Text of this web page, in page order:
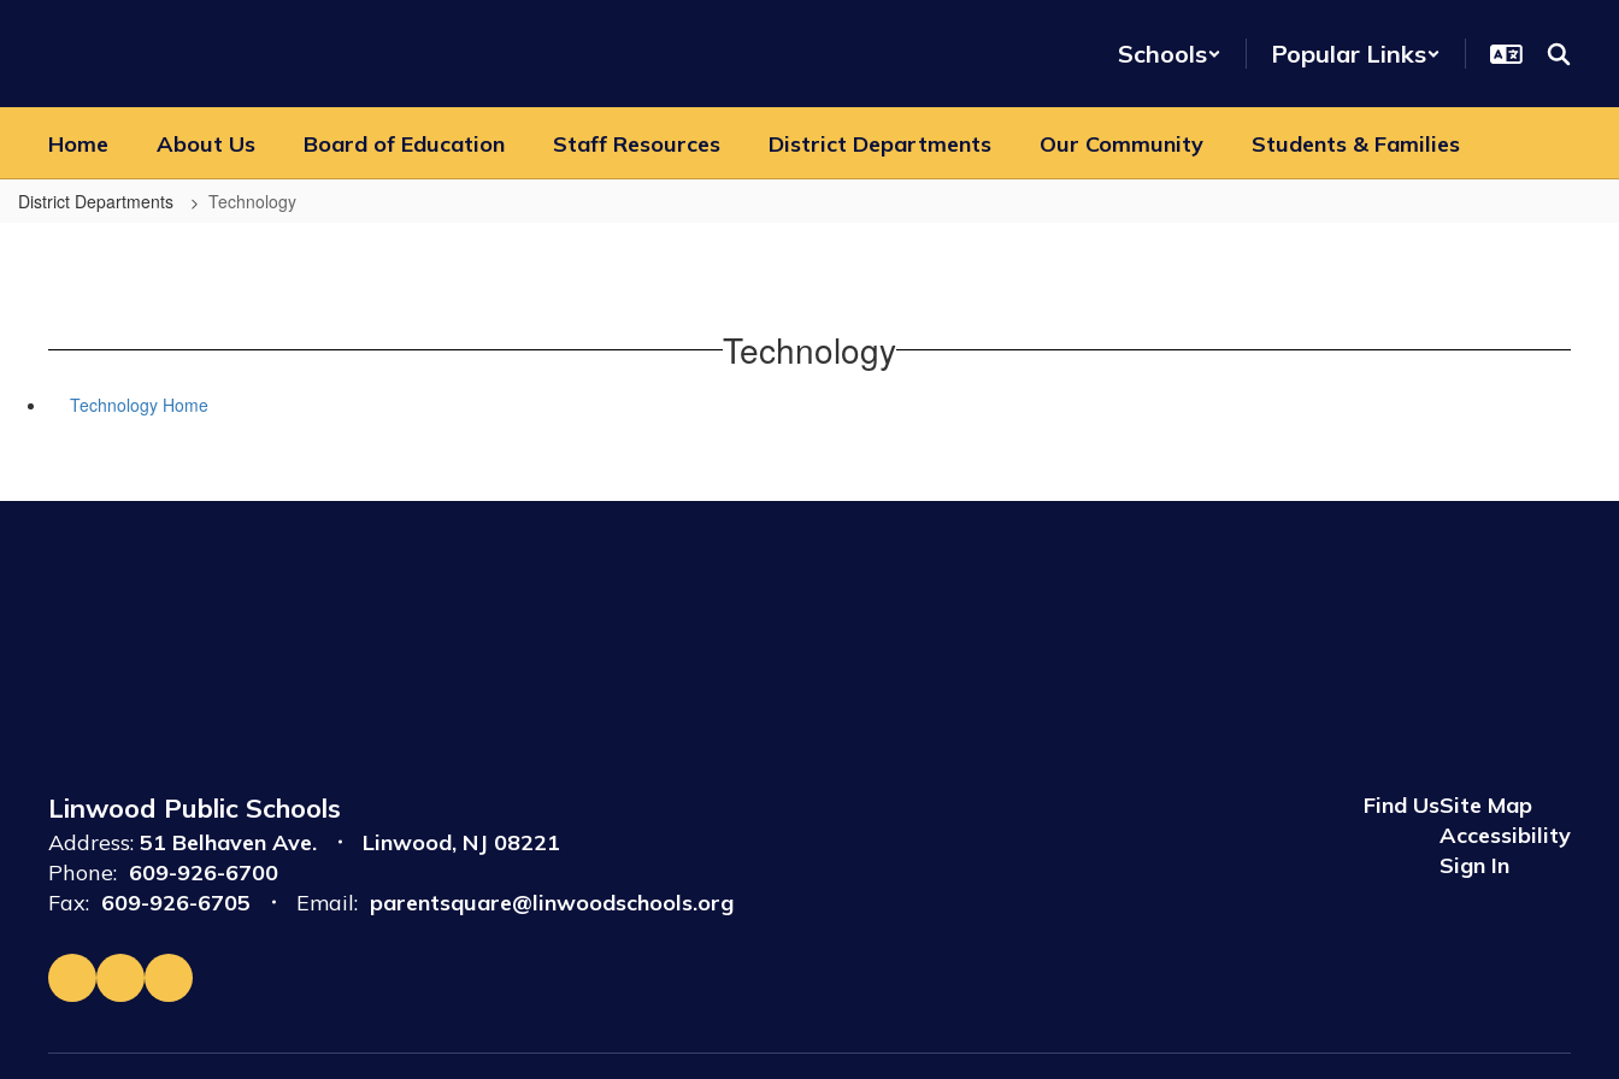
Schools Popular Links
Home About Us Board of Education Staff Resources District Departments Our Community Students & Families
District Departments Technology
Technology
Technology Home
Linwood Public Schools
Address: 51 Belhaven Ave.
Linwood, NJ 08221
Phone: 609-926-6700
Fax: 609-926-6705 Email: parentsquare@linwoodschools.org
Find UsSite Map
Accessibility
Sign In